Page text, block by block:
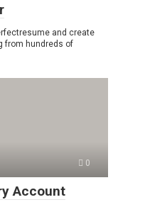
and create
from hundreds of
0
Account